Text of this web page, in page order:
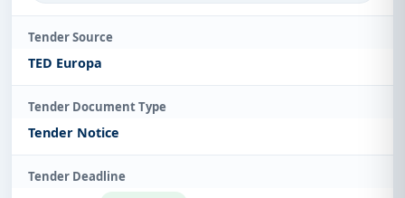
Tender Source
TED Europa
Tender Document Type
Tender Notice
Tender Deadline